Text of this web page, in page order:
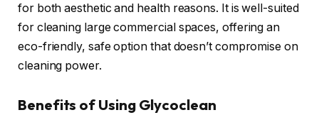
for both aesthetic and health reasons. It is well-suited
for cleaning large commercial spaces, offering an
eco-friendly, safe option that doesn’t compromise on
cleaning power.
Benefits of Using Glycoclean